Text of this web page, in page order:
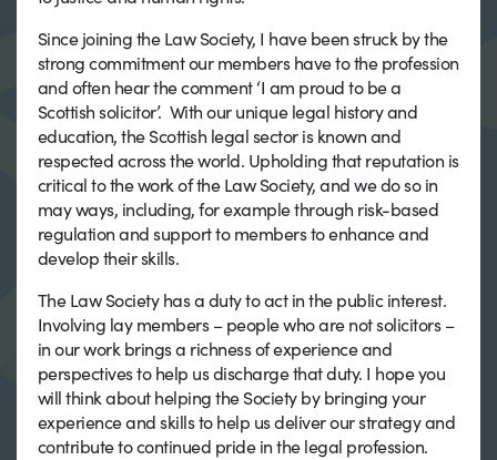
Since joining the Law Society, I have been struck by the
strong commitment our members have to the profession
and often hear the comment ‘I am proud to be a
Scottish solicitor’. With our unique legal history and
education, the Scottish legal sector is known and
respected across the world. Upholding that reputation is
critical to the work of the Law Society, and we do so in
may ways, including, for example through risk-based
regulation and support to members to enhance and
develop their skills.
The Law Society has a duty to act in the public interest.
Involving lay members – people who are not solicitors –
in our work brings a richness of experience and
perspectives to help us discharge that duty. I hope you
will think about helping the Society by bringing your
experience and skills to help us deliver our strategy and
contribute to continued pride in the legal profession.